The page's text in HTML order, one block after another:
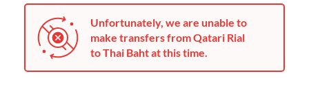
Jamaica
Japan
Unfortunately, we are unable to
make transfers from Qatari Rial
to Thai Baht at this time.